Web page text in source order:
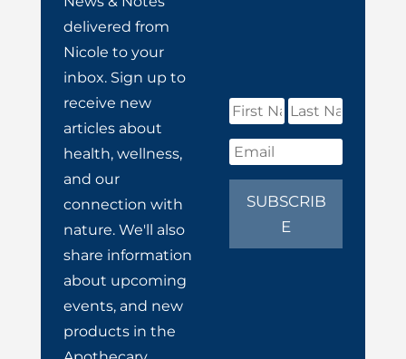
delivered from
Nicole to your
inbox. Sign up to
receive new
articles about
health, wellness,
and our
connection with
nature. We'll also
share information
about upcoming
events, and new
products in the
SUBSCRIB
E